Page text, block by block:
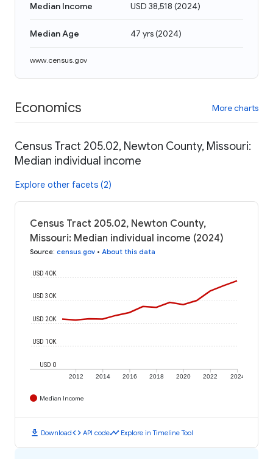
Median Income USD 38,518 (2024)
Median Age 47 yrs(2024)
www.census.gov
Economics More charts
Census Tract 205.02, Newton County, Missouri:
Median individual income
Explore other facets (2)
Census Tract 205.02, Newton County,
Missouri: Median individual income (2024)
Source: census.gov • About this data
2012 2014 2016 2018 2020 2022 2024
USD 0
USD 10K
USD 20K
USD 30K
USD 40K
Median Income
download Downloadcode API codetimeline Explore in Timeline Tool